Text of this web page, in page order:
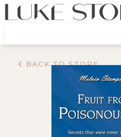
BACK TO STORE